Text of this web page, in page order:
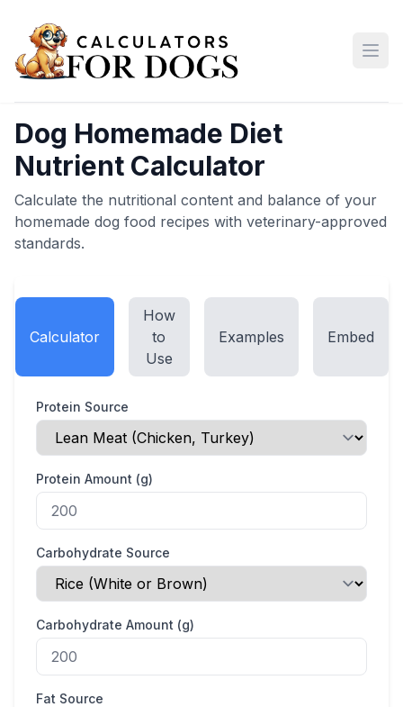
Dog Homemade Diet
Nutrient Calculator
Calculate the nutritional content and balance of your
homemade dog food recipes with veterinary-approved
standards.
Calculator
How
to
Use
Examples Embed
Protein Source
Protein Amount (g)
Carbohydrate Source
Carbohydrate Amount (g)
Fat Source